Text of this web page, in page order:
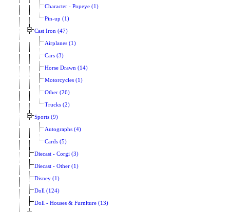
Character - Popeye (1)
Pin-up (1)
Cast Iron (47)
Airplanes (1)
Cars (3)
Horse Drawn (14)
Motorcycles (1)
Other (26)
Trucks (2)
Sports (9)
Autographs (4)
Cards (5)
Diecast - Corgi (3)
Diecast - Other (1)
Disney (1)
Doll (124)
Doll - Houses & Furniture (13)